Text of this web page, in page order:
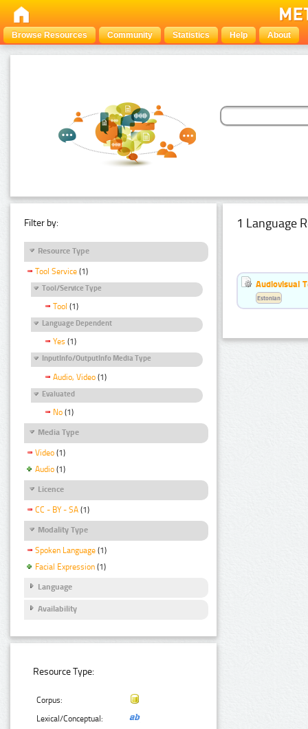
Browse Resources Community Statistics Help About
Filter by:
Resource Type
Tool Service (1)
Tool/Service Type
Tool (1)
Language Dependent
Yes (1)
InputInfo/OutputInfo Media Type
Audio, Video (1)
Evaluated
No (1)
Media Type
Video (1)
Audio (1)
Licence
CC - BY - SA (1)
Modality Type
Spoken Language (1)
Facial Expression (1)
Language
Availability
Resource Type:
Corpus:
Lexical/Conceptual:
1 Language
Audiovisual
Estonian